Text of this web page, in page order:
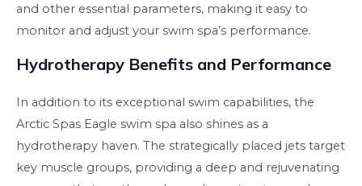
and other essential parameters, making it easy to
monitor and adjust your swim spa’s performance.
Hydrotherapy Benefits and Performance
In addition to its exceptional swim capabilities, the
Arctic Spas Eagle swim spa also shines as a
hydrotherapy haven. The strategically placed jets target
key muscle groups, providing a deep and rejuvenating